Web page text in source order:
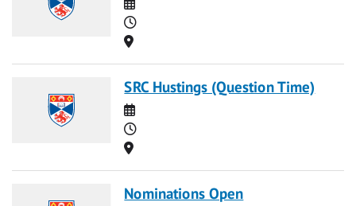
Time
Location
SRC Hustings (Question Time)
Date
Time
Location
Nominations Open